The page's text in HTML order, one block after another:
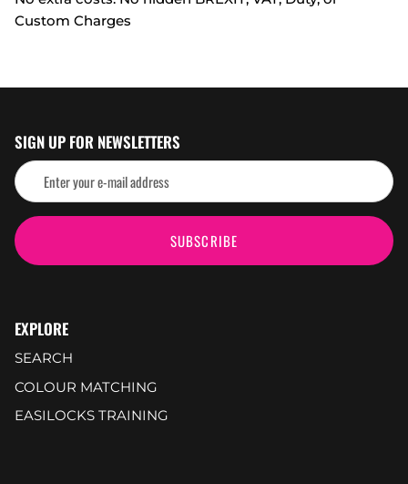
Custom Charges
SIGN UP FOR NEWSLETTERS
SUBSCRIBE
EXPLORE
SEARCH
COLOUR MATCHING
EASILOCKS TRAINING